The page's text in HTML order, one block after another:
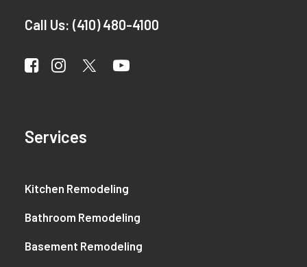
Call Us: (410) 480-4100
Services
Kitchen Remodeling
Bathroom Remodeling
Basement Remodeling